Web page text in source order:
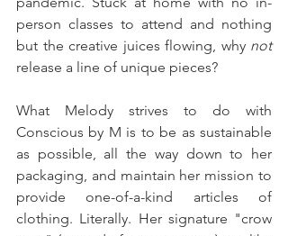
person classes to attend and nothing
but the creative juices flowing, why not
release a line of unique pieces?
What Melody strives to do with
Conscious by M is to be as sustainable
as possible, all the way down to her
packaging, and maintain her mission to
provide one-of-a-kind articles of
clothing. Literally. Her signature "crow